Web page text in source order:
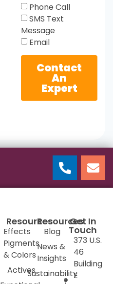
Phone Call
SMS Text
Message
Email
Contact
An
Expert
Resources
Effects
Pigments
& Colors
Actives
Resources
Blog
News &
Insights
Sustainability
Get In
Touch
373 U.S.
46
Building
E